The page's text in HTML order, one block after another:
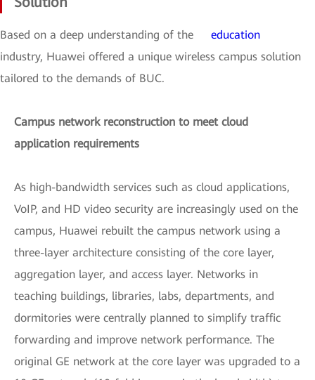
Based on a deep understanding of the
education
industry, Huawei offered a unique wireless campus solution
tailored to the demands of BUC.
Campus network reconstruction to meet cloud
application requirements
As high-bandwidth services such as cloud applications,
VoIP, and HD video security are increasingly used on the
campus, Huawei rebuilt the campus network using a
three-layer architecture consisting of the core layer,
aggregation layer, and access layer. Networks in
teaching buildings, libraries, labs, departments, and
dormitories were centrally planned to simplify traffic
forwarding and improve network performance. The
original GE network at the core layer was upgraded to a